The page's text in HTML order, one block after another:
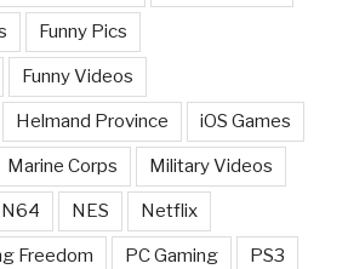
Funny Pics
Funny Videos
Helmand Province iOS Games
Marine Corps Military Videos
N64 NES Netflix
Freedom PC Gaming PS3